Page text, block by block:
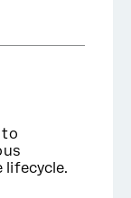
to
lifecycle.